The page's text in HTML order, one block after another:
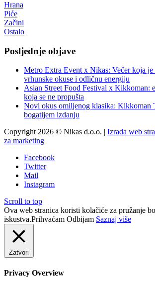
Hrana
Piće
Začini
Ostalo
Posljednje objave
Metro Extra Event x Nikas: Večer koja je
vrhunske okuse i odličnu energiju
Asian Street Food Festival x Kikkoman:
koja se ne propušta
Novi okus omiljenog klasika: Kikkoman
bogatijem izdanju
Copyright 2026 © Nikas d.o.o. | Izrada web
za marketing
Facebook
Twitter
Mail
Instagram
Scroll to top
Ova web stranica koristi kolačiće za pružanje
iskustva.Prihvaćam Odbijam Saznaj više
Zatvori
Privacy Overview